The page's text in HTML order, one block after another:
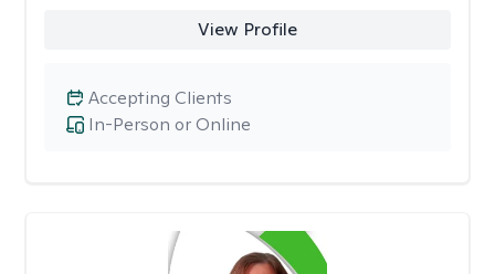
View Profile
In-Person or Online
Accepting Clients